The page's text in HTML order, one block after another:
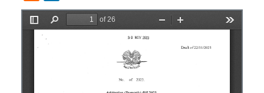
Opens in a new window